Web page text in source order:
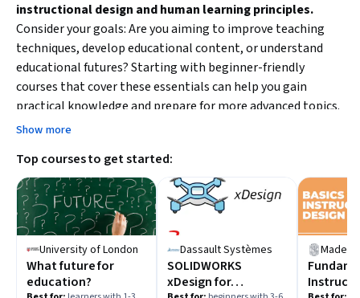
instructional design and human learning principles.
Consider your goals: Are you aiming to improve teaching
techniques, develop educational content, or understand
educational futures? Starting with beginner-friendly
courses that cover these essentials can help you gain
practical knowledge and prepare for more advanced topics.
Show more
Top courses to get started:
University of London
What future for
education?
Dassault Systèmes
SOLIDWORKS
xDesign for